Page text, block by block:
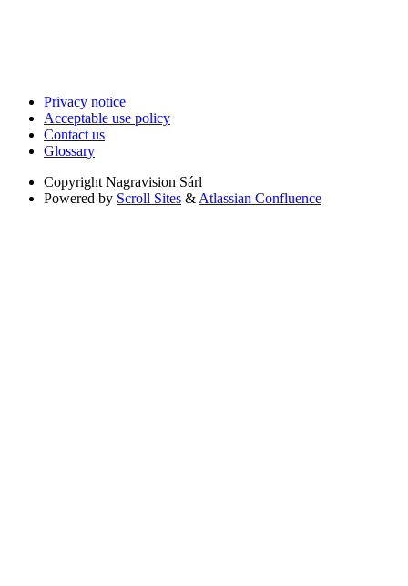
Privacy notice
Acceptable use policy
Contact us
Glossary
Copyright Nagravision Sárl
Powered by Scroll Sites & Atlassian Confluence